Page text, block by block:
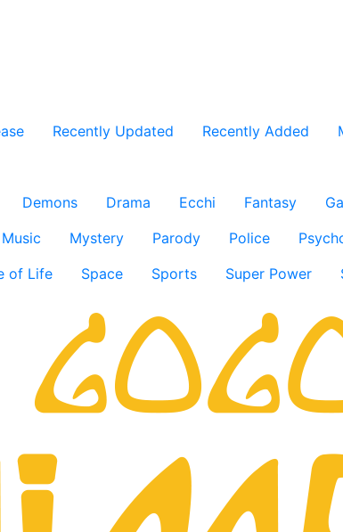
Recently Updated Recently Added
Demons Drama Ecchi Fantasy
Music Mystery Parody Police
of Life Space Sports Super Power